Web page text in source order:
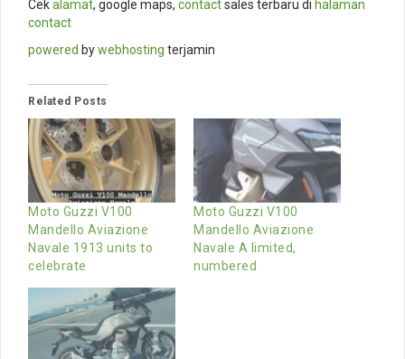
Cekalamat, google maps, contactsales terbaru di halaman
contact
powered bywebhosting terjamin
Related Posts
Moto Guzzi V100
Mandello Aviazione
Navale 1913 units to
celebrate
Moto Guzzi V100
Mandello Aviazione
Navale A limited,
numbered